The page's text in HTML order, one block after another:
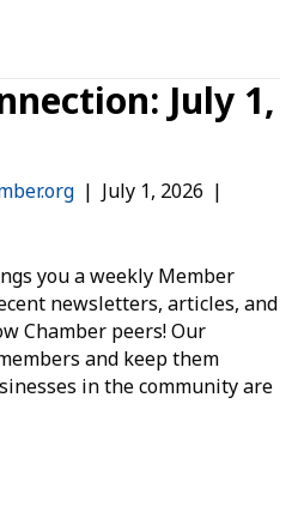
July 1,
| July 1, 2026 |
you a weekly Member
newsletters, articles, and
Chamber peers! Our
and keep them
in the community are